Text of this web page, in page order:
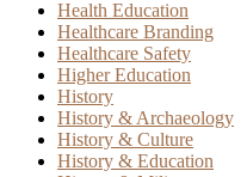
Health Education
Healthcare Branding
Healthcare Safety
Higher Education
History
History & Archaeology
History & Culture
History & Education